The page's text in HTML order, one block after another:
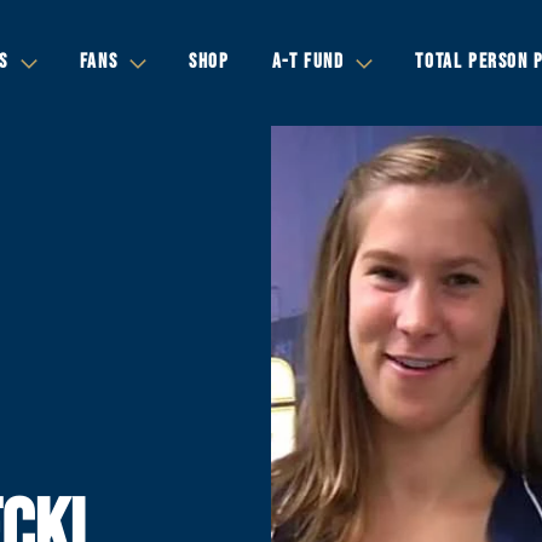
FANS SHOP A-T FUND TOTAL PERSON